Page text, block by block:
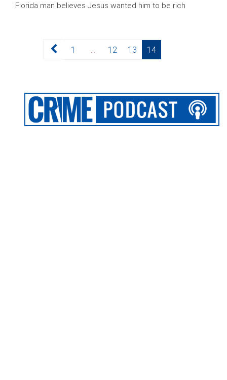
Florida man believes Jesus wanted him to be rich
pagination Page
1 Page
12 Page
13 Page
14